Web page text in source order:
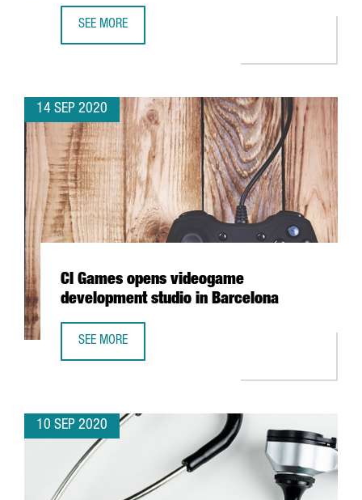
SEE MORE
14 SEP 2020
CI Games opens videogame
development studio in Barcelona
SEE MORE
10 SEP 2020